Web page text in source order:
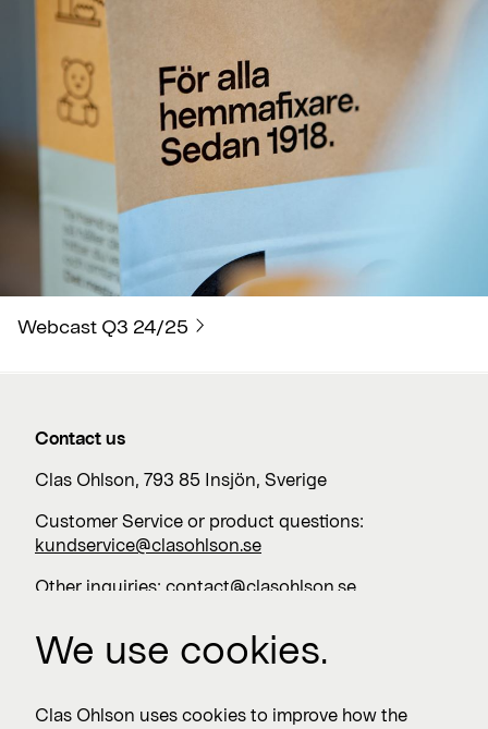
Webcast Q3 24/25
Contact us
Clas Ohlson, 793 85 Insjön, Sverige
Customer Service or product questions:
kundservice@clasohlson.se
Other inquiries: contact@clasohlson.se
Work with us
We use cookies.
Clas Ohlson uses cookies to improve how the